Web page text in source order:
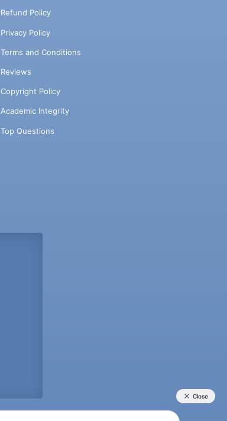
Refund Policy
Privacy Policy
Terms and Conditions
Reviews
Copyright Policy
Academic Integrity
Top Questions